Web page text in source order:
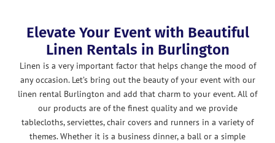
Elevate Your Event with Beautiful
Linen Rentals in Burlington
Linen is a very important factor that helps change the mood of
any occasion. Let’s bring out the beauty of your event with our
linen rental Burlington and add that charm to your event. All of
our products are of the finest quality and we provide
tablecloths, serviettes, chair covers and runners in a variety of
themes. Whether it is a business dinner, a ball or a simple